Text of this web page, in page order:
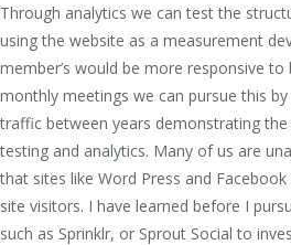
Through analytics we can test the
using the website as a measurement
member’s would be more responsive
monthly meetings we can pursue this
traffic between years demonstrating
testing and analytics. Many of us are
that sites like Word Press and
site visitors. I have learned before I
such as Sprinklr, or Sprout Social to